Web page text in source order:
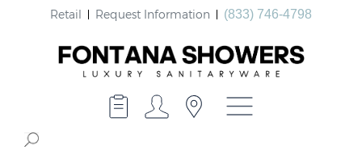
Retail Request Information (833) 746-4798